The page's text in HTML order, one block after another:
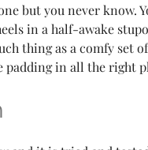
but you never know.
in a half-awake
thing as a comfy set
padding in all the right